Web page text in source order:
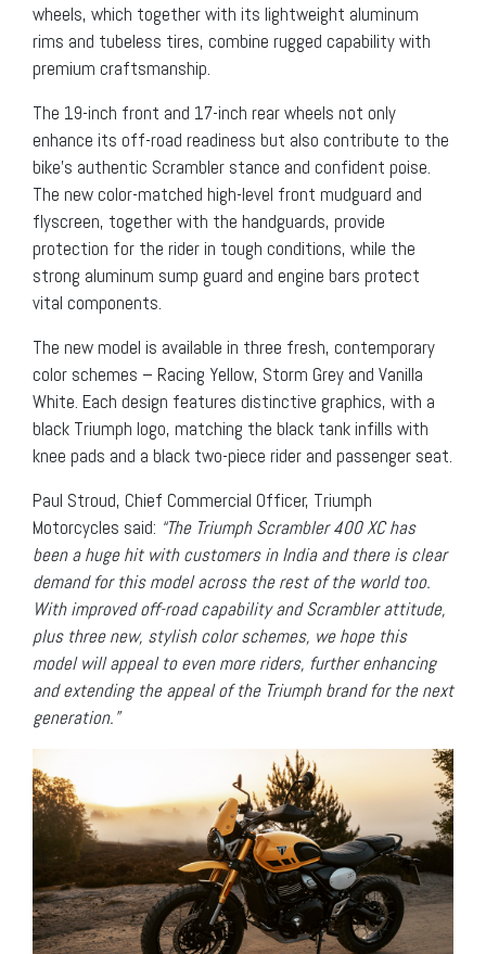
wheels, which together with its lightweight aluminum
rims and tubeless tires, combine rugged capability with
premium craftsmanship.
The 19-inch front and 17-inch rear wheels not only
enhance its off-road readiness but also contribute to the
bike’s authentic Scrambler stance and confident poise.
The new color-matched high-level front mudguard and
flyscreen, together with the handguards, provide
protection for the rider in tough conditions, while the
strong aluminum sump guard and engine bars protect
vital components.
The new model is available in three fresh, contemporary
color schemes – Racing Yellow, Storm Grey and Vanilla
White. Each design features distinctive graphics, with a
black Triumph logo, matching the black tank infills with
knee pads and a black two-piece rider and passenger seat.
Paul Stroud, Chief Commercial Officer, Triumph
Motorcycles said: “The Triumph Scrambler 400 XC has
been a huge hit with customers in India and there is clear
demand for this model across the rest of the world too.
With improved off-road capability and Scrambler attitude,
plus three new, stylish color schemes, we hope this
model will appeal to even more riders, further enhancing
and extending the appeal of the Triumph brand for the next
generation.”